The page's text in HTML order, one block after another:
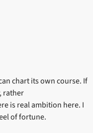
chart its own course. If
rather
is real ambition here. I
of fortune.